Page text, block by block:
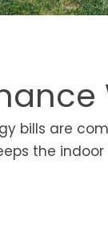
bills are
the